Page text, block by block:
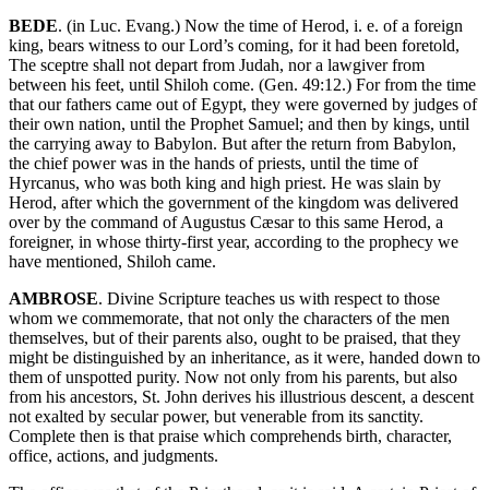
BEDE. (in Luc. Evang.) Now the time of Herod, i. e. of a foreign
king, bears witness to our Lord’s coming, for it had been foretold,
The sceptre shall not depart from Judah, nor a lawgiver from
between his feet, until Shiloh come. (Gen. 49:12.) For from the time
that our fathers came out of Egypt, they were governed by judges of
their own nation, until the Prophet Samuel; and then by kings, until
the carrying away to Babylon. But after the return from Babylon,
the chief power was in the hands of priests, until the time of
Hyrcanus, who was both king and high priest. He was slain by
Herod, after which the government of the kingdom was delivered
over by the command of Augustus Cæsar to this same Herod, a
foreigner, in whose thirty-first year, according to the prophecy we
have mentioned, Shiloh came.
AMBROSE. Divine Scripture teaches us with respect to those
whom we commemorate, that not only the characters of the men
themselves, but of their parents also, ought to be praised, that they
might be distinguished by an inheritance, as it were, handed down to
them of unspotted purity. Now not only from his parents, but also
from his ancestors, St. John derives his illustrious descent, a descent
not exalted by secular power, but venerable from its sanctity.
Complete then is that praise which comprehends birth, character,
office, actions, and judgments.